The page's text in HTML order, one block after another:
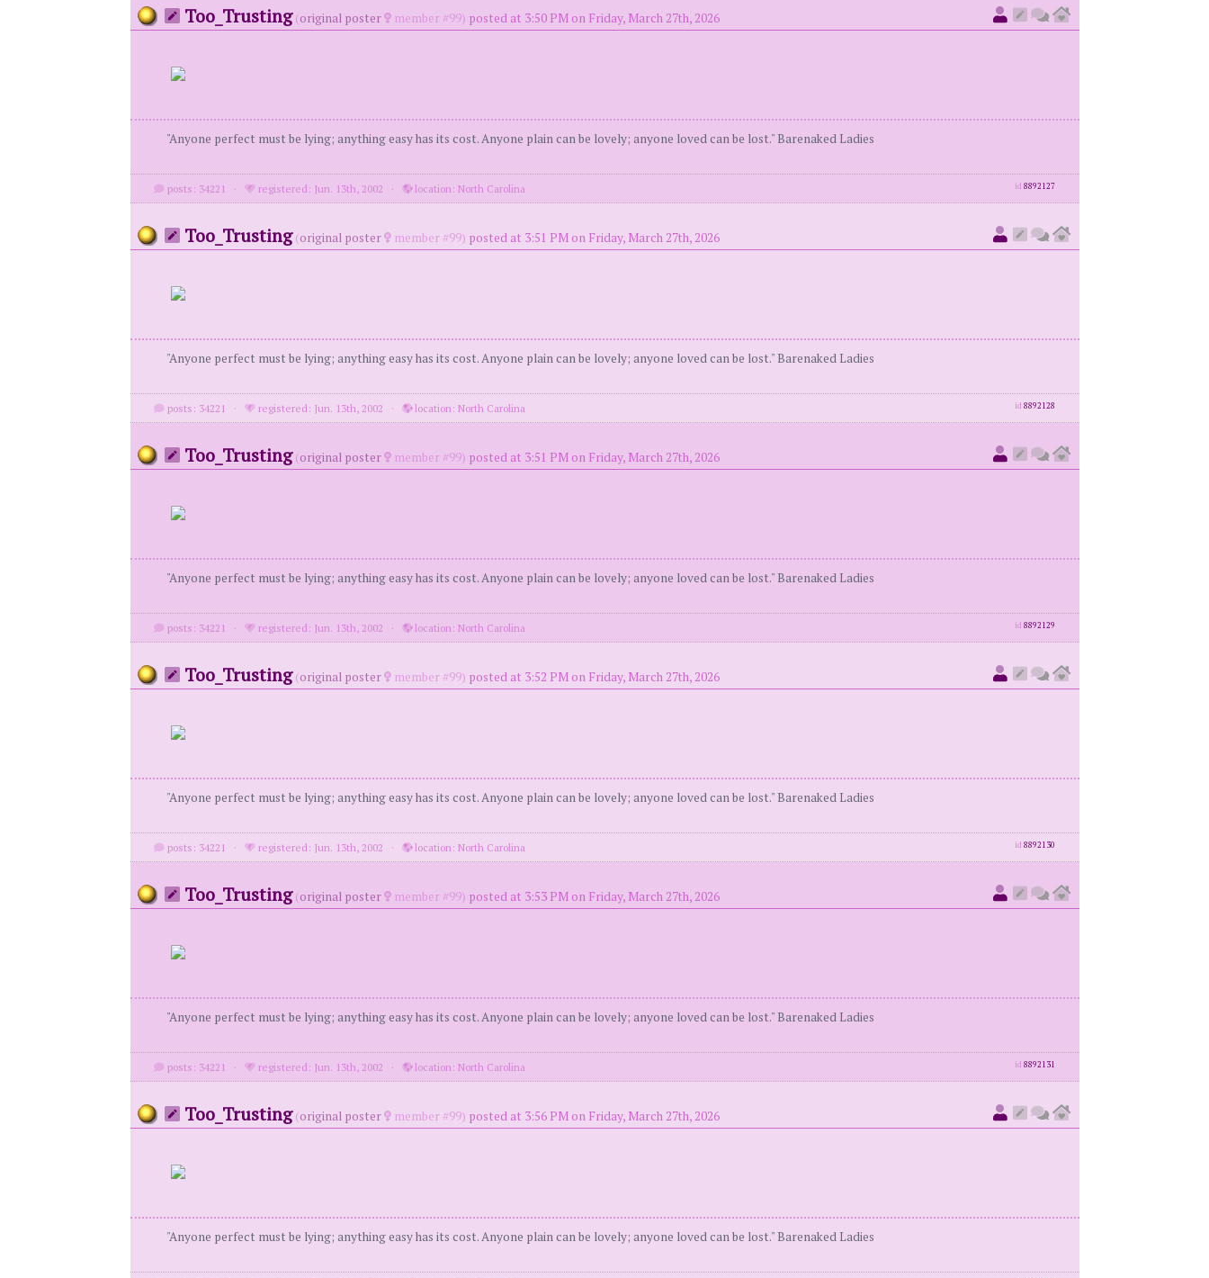
Too_Trusting (original poster member #99) posted at 3:50 PM on Friday, March 27th, 2026
"Anyone perfect must be lying; anything easy has its cost. Anyone plain can be lovely; anyone loved can be lost." Barenaked Ladies
posts: 34221 · registered: Jun. 13th, 2002 · location: North Carolina id 8892127
Too_Trusting (original poster member #99) posted at 3:51 PM on Friday, March 27th, 2026
"Anyone perfect must be lying; anything easy has its cost. Anyone plain can be lovely; anyone loved can be lost." Barenaked Ladies
posts: 34221 · registered: Jun. 13th, 2002 · location: North Carolina id 8892128
Too_Trusting (original poster member #99) posted at 3:51 PM on Friday, March 27th, 2026
"Anyone perfect must be lying; anything easy has its cost. Anyone plain can be lovely; anyone loved can be lost." Barenaked Ladies
posts: 34221 · registered: Jun. 13th, 2002 · location: North Carolina id 8892129
Too_Trusting (original poster member #99) posted at 3:52 PM on Friday, March 27th, 2026
"Anyone perfect must be lying; anything easy has its cost. Anyone plain can be lovely; anyone loved can be lost." Barenaked Ladies
posts: 34221 · registered: Jun. 13th, 2002 · location: North Carolina id 8892130
Too_Trusting (original poster member #99) posted at 3:53 PM on Friday, March 27th, 2026
"Anyone perfect must be lying; anything easy has its cost. Anyone plain can be lovely; anyone loved can be lost." Barenaked Ladies
posts: 34221 · registered: Jun. 13th, 2002 · location: North Carolina id 8892131
Too_Trusting (original poster member #99) posted at 3:56 PM on Friday, March 27th, 2026
"Anyone perfect must be lying; anything easy has its cost. Anyone plain can be lovely; anyone loved can be lost." Barenaked Ladies